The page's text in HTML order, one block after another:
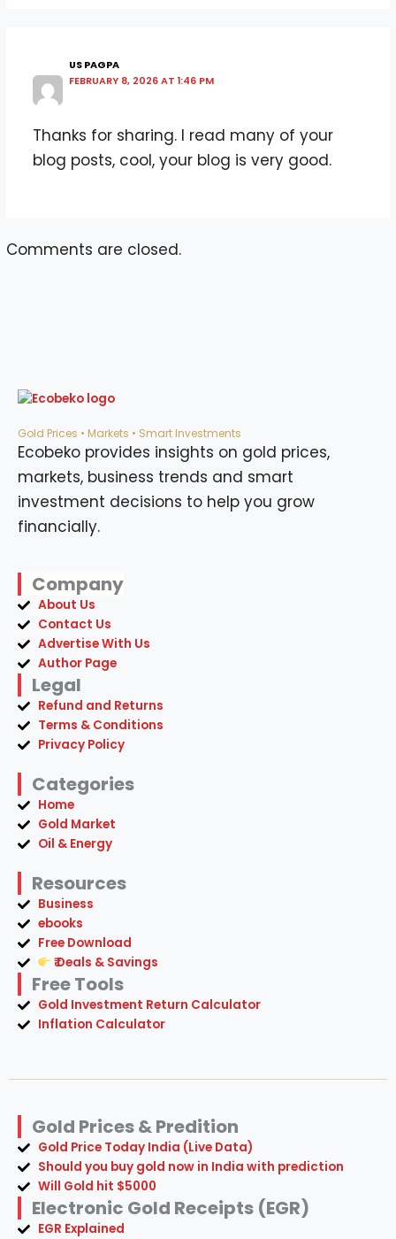
US PAGPA
FEBRUARY 8, 2026 AT 1:46 PM
Thanks for sharing. I read many of your
blog posts, cool, your blog is very good.
Comments are closed.
Gold Prices • Markets • Smart Investments
Ecobeko provides insights on gold prices,
markets, business trends and smart
investment decisions to help you grow
financially.
Company
About Us
Contact Us
Advertise With Us
Author Page
Legal
Refund and Returns
Terms & Conditions
Privacy Policy
Categories
Home
Gold Market
Oil & Energy
Resources
Business
ebooks
Free Download
₹ Deals & Savings
Free Tools
Gold Investment Return Calculator
Inflation Calculator
Gold Prices & Predition
Gold Price Today India (Live Data)
Should you buy gold now in India with prediction
Will Gold hit $5000
Electronic Gold Receipts (EGR)
EGR Explained